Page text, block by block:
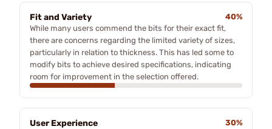
Fit and Variety
40%
While many users commend the bits for their exact fit,
there are concerns regarding the limited variety of sizes,
particularly in relation to thickness. This has led some to
modify bits to achieve desired specifications, indicating
room for improvement in the selection offered.
User Experience
30%